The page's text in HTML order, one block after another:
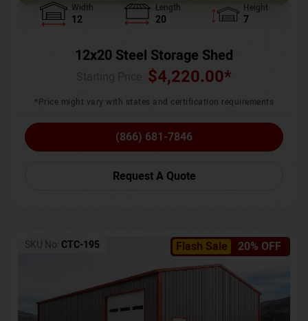
Width
12
Length
20
Height
7
12x20 Steel Storage Shed
$4,220.00*
*Price might vary with states and certification requirements
(866) 681-7846
Request A Quote
Flash Sale 20% OFF
SKU No: CTC-195